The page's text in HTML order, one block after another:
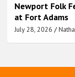
Newport Folk
at Fort Adams
July 28, 2026